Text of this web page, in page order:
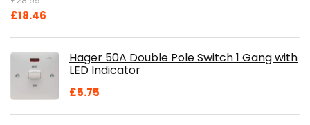
Original
£28.99.
£18.46
£18.46.Hager 50A Double Pole Switch 1 Gang with
LED Indicator
£5.75